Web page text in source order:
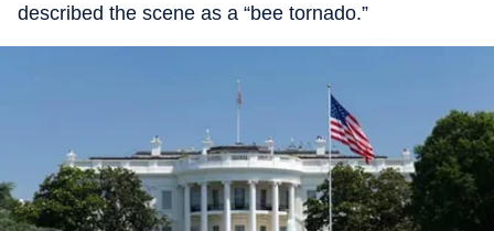
described the scene as a “bee tornado.”